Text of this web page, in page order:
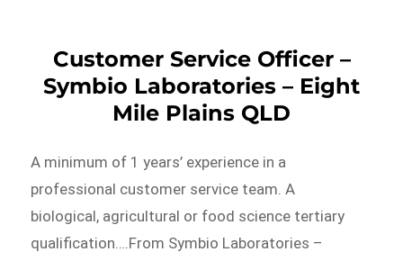
Customer Service Officer –
Symbio Laboratories – Eight
Mile Plains QLD
A minimum of 1 years’ experience in a
professional customer service team. A
biological, agricultural or food science tertiary
qualification….From Symbio Laboratories –